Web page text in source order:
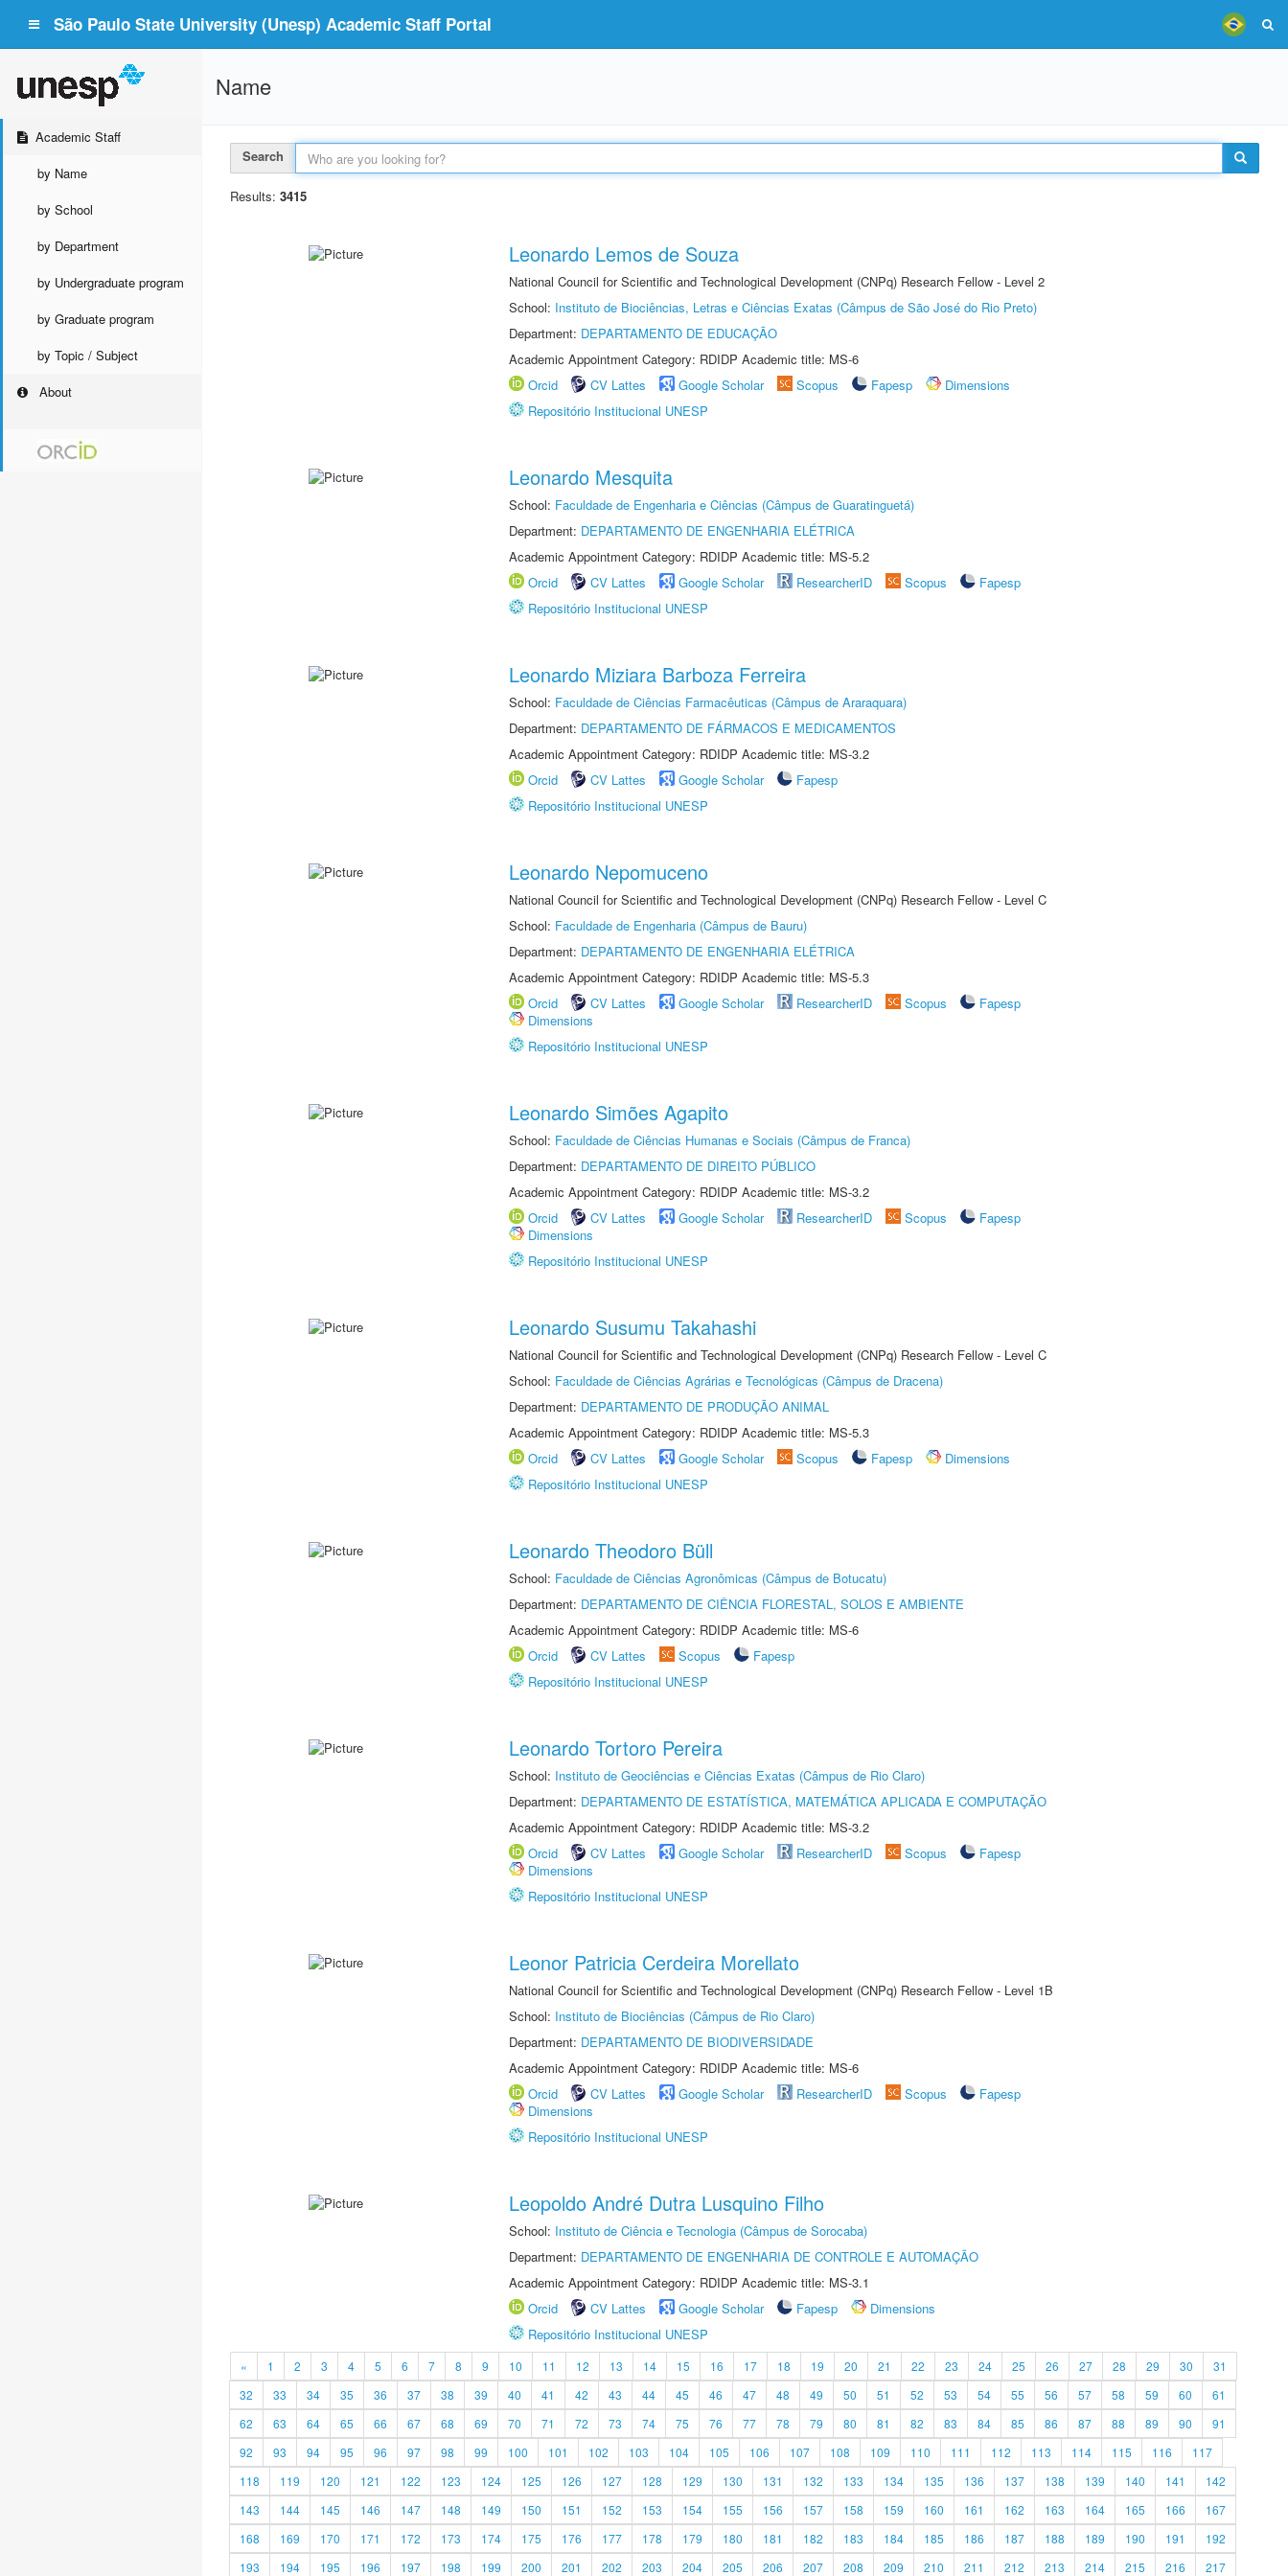
São Paulo State University (Unesp) Academic Staff Portal
Academic Staff
by Name
by School
by Department
by Undergraduate program
by Graduate program
by Topic / Subject
About
Name
Search
Results: 3415
Leonardo Lemos de Souza
National Council for Scientific and Technological Development (CNPq) Research Fellow - Level 2
School: Instituto de Biociências, Letras e Ciências Exatas (Câmpus de São José do Rio Preto)
Department: DEPARTAMENTO DE EDUCAÇÃO
Academic Appointment Category: RDIDP Academic title: MS-6
Orcid
CV Lattes Google Scholar Scopus Fapesp
Dimensions
Repositório Institucional UNESP
Leonardo Mesquita
School: Faculdade de Engenharia e Ciências (Câmpus de Guaratinguetá)
Department: DEPARTAMENTO DE ENGENHARIA ELÉTRICA
Academic Appointment Category: RDIDP Academic title: MS-5.2
Orcid
CV Lattes Google Scholar ResearcherID Scopus
Fapesp
Repositório Institucional UNESP
Leonardo Miziara Barboza Ferreira
School: Faculdade de Ciências Farmacêuticas (Câmpus de Araraquara)
Department: DEPARTAMENTO DE FÁRMACOS E MEDICAMENTOS
Academic Appointment Category: RDIDP Academic title: MS-3.2
Orcid
CV Lattes Google Scholar
Fapesp
Repositório Institucional UNESP
Leonardo Nepomuceno
National Council for Scientific and Technological Development (CNPq) Research Fellow - Level C
School: Faculdade de Engenharia (Câmpus de Bauru)
Department: DEPARTAMENTO DE ENGENHARIA ELÉTRICA
Academic Appointment Category: RDIDP Academic title: MS-5.3
Orcid
CV Lattes Google Scholar ResearcherID Scopus
Fapesp
Dimensions
Repositório Institucional UNESP
Leonardo Simões Agapito
School: Faculdade de Ciências Humanas e Sociais (Câmpus de Franca)
Department: DEPARTAMENTO DE DIREITO PÚBLICO
Academic Appointment Category: RDIDP Academic title: MS-3.2
Orcid
CV Lattes Google Scholar ResearcherID Scopus
Fapesp
Dimensions
Repositório Institucional UNESP
Leonardo Susumu Takahashi
National Council for Scientific and Technological Development (CNPq) Research Fellow - Level C
School: Faculdade de Ciências Agrárias e Tecnológicas (Câmpus de Dracena)
Department: DEPARTAMENTO DE PRODUÇÃO ANIMAL
Academic Appointment Category: RDIDP Academic title: MS-5.3
Orcid
CV Lattes Google Scholar Scopus Fapesp
Dimensions
Repositório Institucional UNESP
Leonardo Theodoro Büll
School: Faculdade de Ciências Agronômicas (Câmpus de Botucatu)
Department: DEPARTAMENTO DE CIÊNCIA FLORESTAL, SOLOS E AMBIENTE
Academic Appointment Category: RDIDP Academic title: MS-6
Orcid
CV Lattes Scopus
Fapesp
Repositório Institucional UNESP
Leonardo Tortoro Pereira
School: Instituto de Geociências e Ciências Exatas (Câmpus de Rio Claro)
Department: DEPARTAMENTO DE ESTATÍSTICA, MATEMÁTICA APLICADA E COMPUTAÇÃO
Academic Appointment Category: RDIDP Academic title: MS-3.2
Orcid
CV Lattes Google Scholar ResearcherID Scopus
Fapesp
Dimensions
Repositório Institucional UNESP
Leonor Patricia Cerdeira Morellato
National Council for Scientific and Technological Development (CNPq) Research Fellow - Level 1B
School: Instituto de Biociências (Câmpus de Rio Claro)
Department: DEPARTAMENTO DE BIODIVERSIDADE
Academic Appointment Category: RDIDP Academic title: MS-6
Orcid
CV Lattes Google Scholar ResearcherID Scopus
Fapesp
Dimensions
Repositório Institucional UNESP
Leopoldo André Dutra Lusquino Filho
School: Instituto de Ciência e Tecnologia (Câmpus de Sorocaba)
Department: DEPARTAMENTO DE ENGENHARIA DE CONTROLE E AUTOMAÇÃO
Academic Appointment Category: RDIDP Academic title: MS-3.1
Orcid
CV Lattes Google Scholar Fapesp
Dimensions
Repositório Institucional UNESP
« 1 2 3 4 5 6 7 8 9 10 11 12 13 14 15 16 17 18 19 20 21 22 23 24 25 26 27 28 29 30
31
32
33 34 35 36 37 38 39 40 41 42 43 44 45 46 47 48 49 50 51 52 53 54 55 56 57 58 59 60
61
62
63 64 65 66 67 68 69 70 71 72 73 74 75 76 77 78 79 80 81 82 83 84 85 86 87 88 89 90
91
92
93 94 95 96 97 98 99 100 101 102 103 104 105 106 107 108 109 110 111 112 113 114 115 116
117
118
119 120 121 122 123 124 125 126 127 128 129 130 131 132 133 134 135 136 137 138 139 140 141
142
143
144 145 146 147 148 149 150 151 152 153 154 155 156 157 158 159 160 161 162 163 164 165 166
167
168
169 170 171 172 173 174 175 176 177 178 179 180 181 182 183 184 185 186 187 188 189 190 191
192
193
194 195 196 197 198 199 200 201 202 203 204 205 206 207 208 209 210 211 212 213 214 215 216 217